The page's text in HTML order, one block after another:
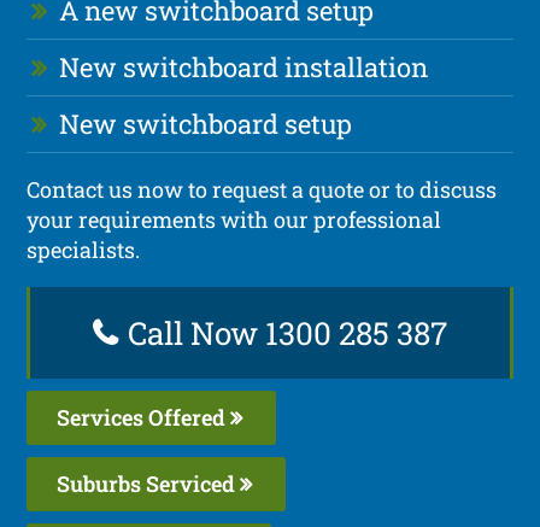
A new switchboard setup
New switchboard installation
New switchboard setup
Contact us now to request a quote or to discuss
your requirements with our professional
specialists.
Call Now 1300 285 387
Services Offered
Suburbs Serviced